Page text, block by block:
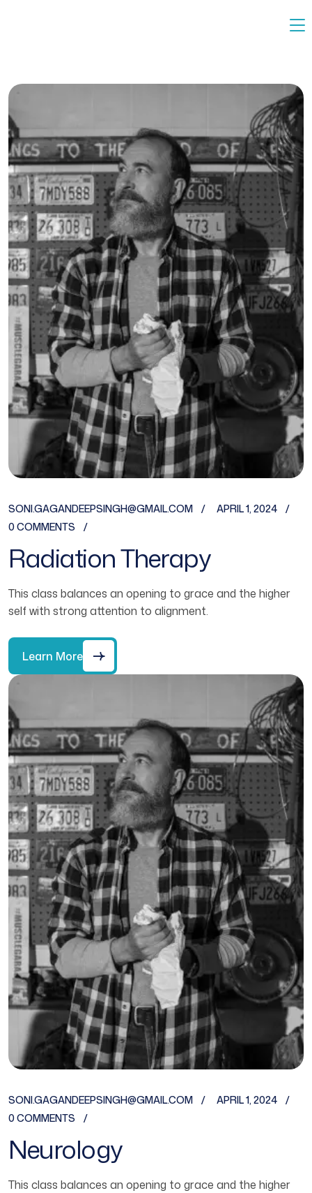
SONI.GAGANDEEPSINGH@GMAIL.COM
APRIL 1, 2024
0 COMMENTS
Radiation Therapy
This class balances an opening to grace and the higher
self with strong attention to alignment.
Learn More
SONI.GAGANDEEPSINGH@GMAIL.COM
APRIL 1, 2024
0 COMMENTS
Neurology
This class balances an opening to grace and the higher